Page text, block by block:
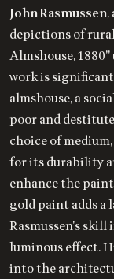
John Rasmussen,
depictions of
Almshouse,
work is
almshouse, a
poor and
choice of
for its durability
enhance the
gold paint adds
Rasmussen's
luminous effect.
into the